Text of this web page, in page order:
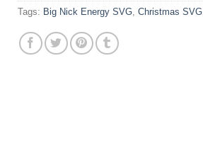
Tags: Big Nick Energy SVG ,Christmas SVG